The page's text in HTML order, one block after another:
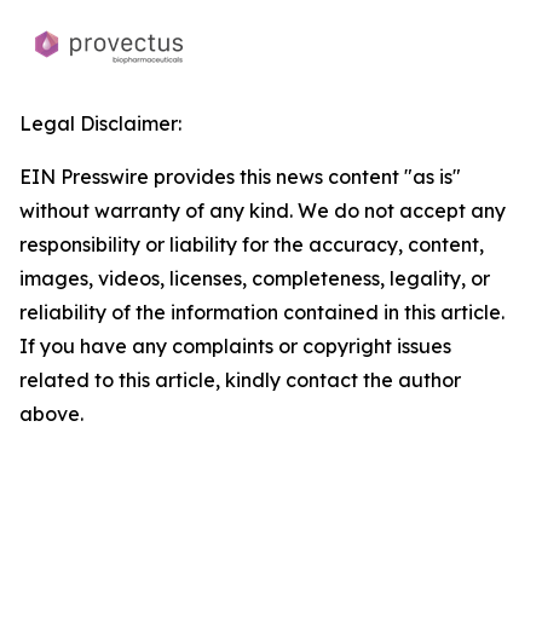
Legal Disclaimer:
EIN Presswire provides this news content "as is"
without warranty of any kind. We do not accept any
responsibility or liability for the accuracy, content,
images, videos, licenses, completeness, legality, or
reliability of the information contained in this article.
If you have any complaints or copyright issues
related to this article, kindly contact the author
above.